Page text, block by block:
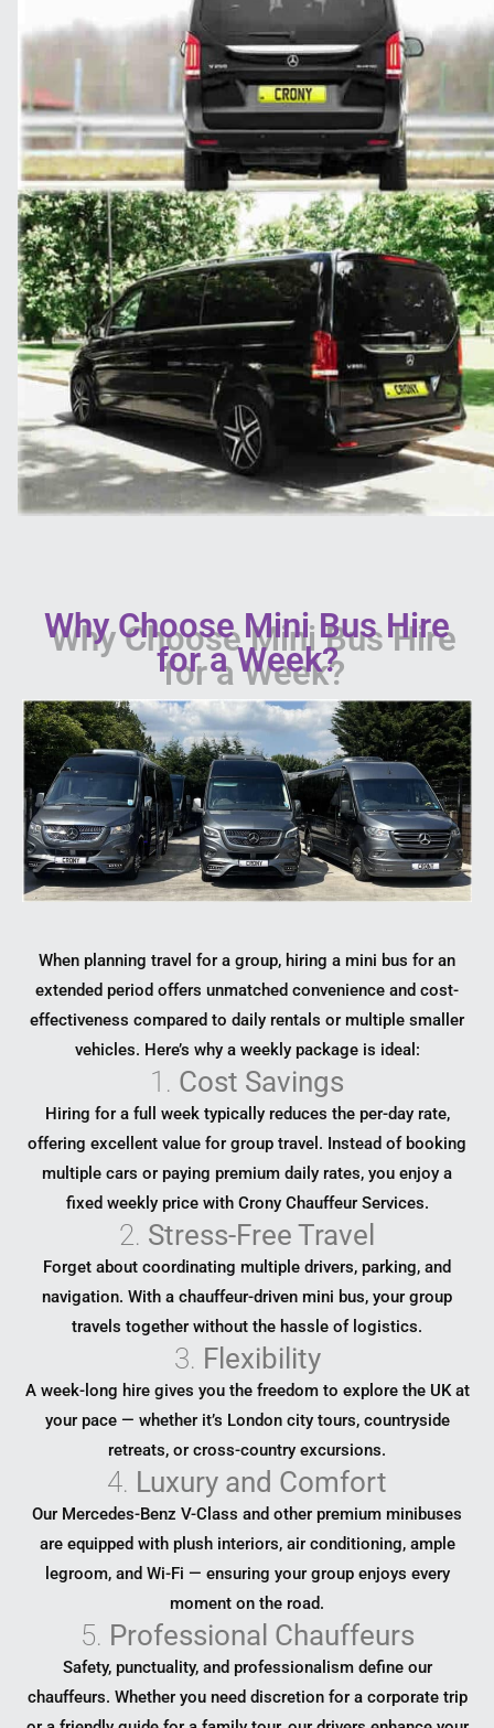
Why Choose Mini Bus Hire
for a Week?
When planning travel for a group, hiring a mini bus for an
extended period offers unmatched convenience and cost-
effectiveness compared to daily rentals or multiple smaller
vehicles. Here’s why a weekly package is ideal:
1. Cost Savings
Hiring for a full week typically reduces the per-day rate,
offering excellent value for group travel. Instead of booking
multiple cars or paying premium daily rates, you enjoy a
fixed weekly price with Crony Chauffeur Services.
2. Stress-Free Travel
Forget about coordinating multiple drivers, parking, and
navigation. With a chauffeur-driven mini bus, your group
travels together without the hassle of logistics.
3. Flexibility
A week-long hire gives you the freedom to explore the UK at
your pace — whether it’s London city tours, countryside
retreats, or cross-country excursions.
4. Luxury and Comfort
Our Mercedes-Benz V-Class and other premium minibuses
are equipped with plush interiors, air conditioning, ample
legroom, and Wi-Fi — ensuring your group enjoys every
moment on the road.
5. Professional Chauffeurs
Safety, punctuality, and professionalism define our
chauffeurs. Whether you need discretion for a corporate trip